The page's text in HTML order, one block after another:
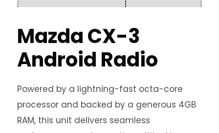
Mazda CX-3
Android Radio
Powered by a lightning-fast octa-core
processor and backed by a generous 4GB
RAM, this unit delivers seamless